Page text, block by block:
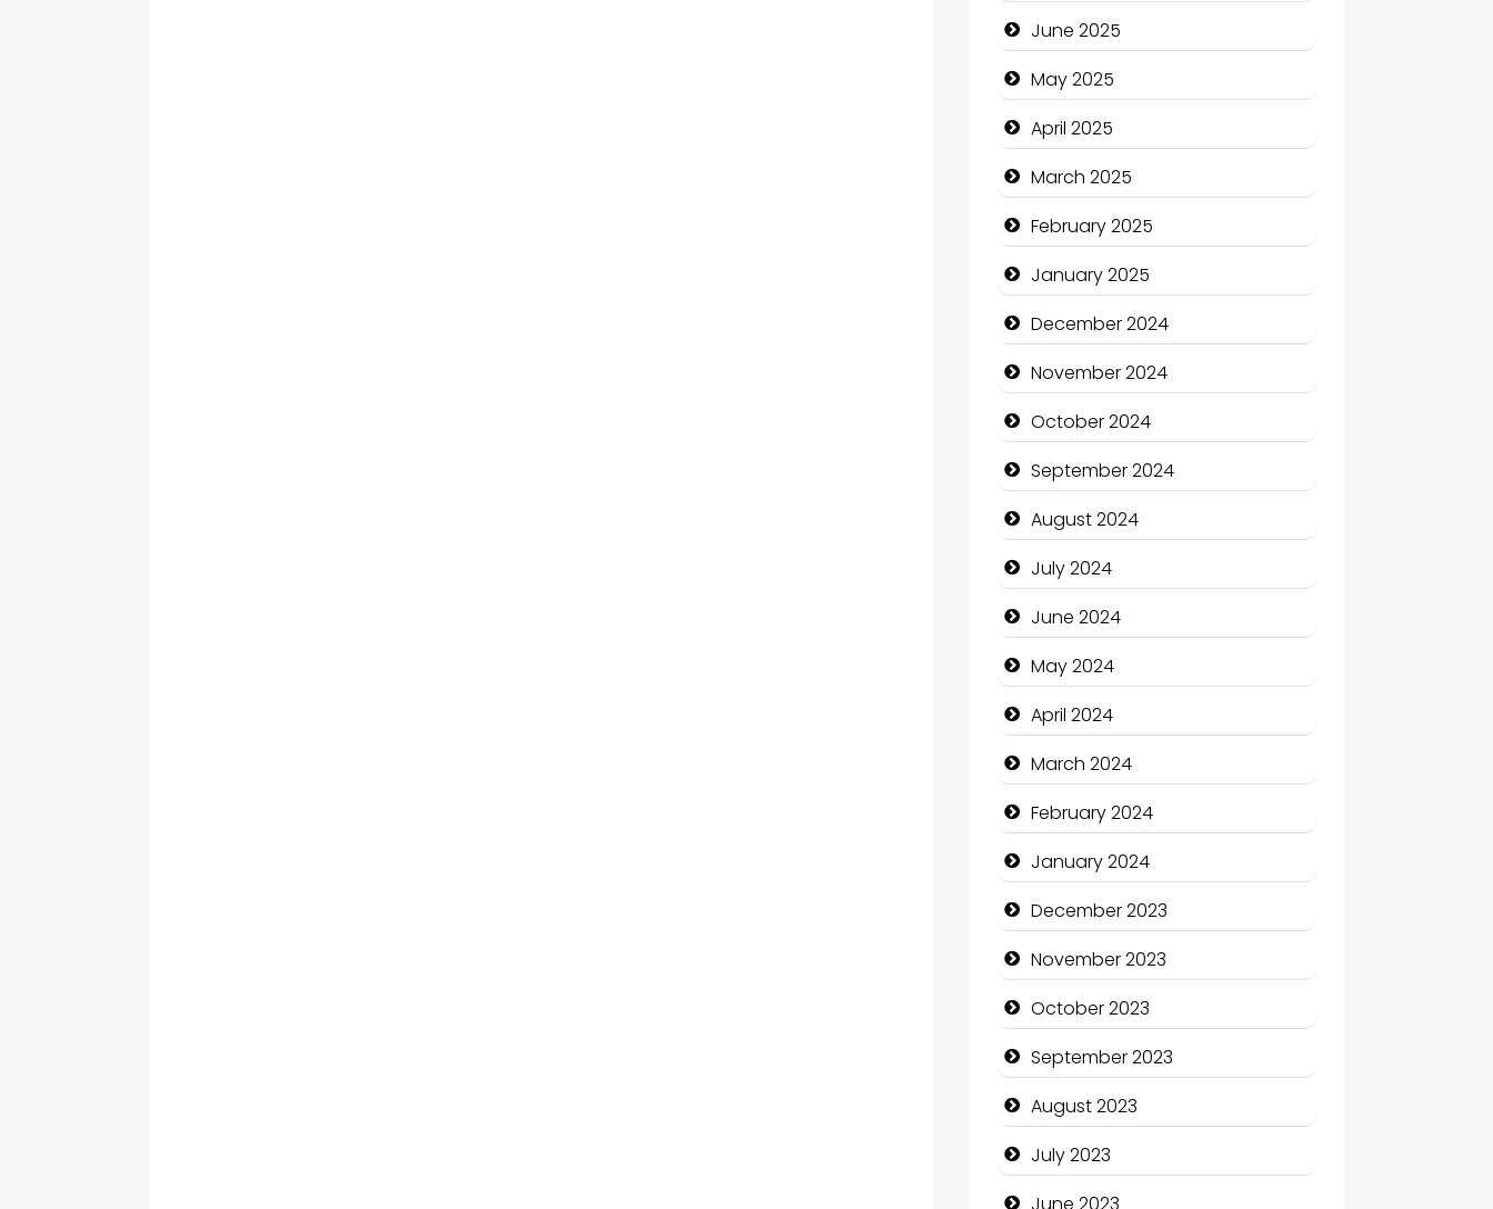
Technology
Community
Community Health
Computer and Internet
Computer Consultant
Computer Services
Computer Support and
services
Construction and
June 2025
May 2025
April 2025
March 2025
February 2025
January 2025
December 2024
November 2024
October 2024
September 2024
August 2024
July 2024
June 2024
May 2024
April 2024
March 2024
February 2024
January 2024
December 2023
November 2023
October 2023
September 2023
August 2023
July 2023